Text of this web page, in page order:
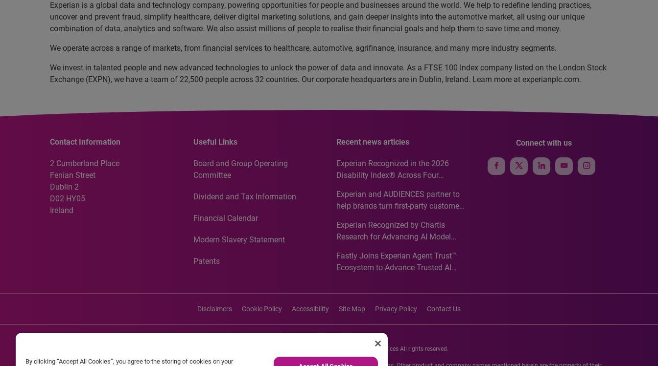
Experian is a global data and technology company, powering opportunities for people and businesses around the world. We help to redefine lending practices,
uncover and prevent fraud, simplify healthcare, deliver digital marketing solutions, and gain deeper insights into the automotive market, all using our unique
combination of data, analytics and software. We also assist millions of people to realise their financial goals and help them to save time and money.
We operate across a range of markets, from financial services to healthcare, automotive, agrifinance, insurance, and many more industry segments.
We invest in talented people and new advanced technologies to unlock the power of data and innovate. As a FTSE 100 Index company listed on the London Stock
Exchange (EXPN), we have a team of 22,500 people across 32 countries. Our corporate headquarters are in Dublin, Ireland. Learn more at experianplc.com.
Contact Information
2 Cumberland Place
Fenian Street
Dublin 2
D02 HY05
Ireland
Useful Links
Board and Group Operating
Committee
Dividend and Tax Information
Financial Calendar
Modern Slavery Statement
Patents
Recent news articles
Experian Recognized in the 2026
Disability Index® Across Four
Recognition for Australia
Experian and AUDIENCES partner to
help brands turn first-party customer
media activation
Experian Recognized by Chartis
Research for Advancing AI Model
Analytics50 2026
Fastly Joins Experian Agent Trust™
Ecosystem to Advance Trusted AI
Connect with us
Disclaimers Cookie Policy Accessibility Site Map Privacy Policy Contact Us
©2026 Experian Information Solutions, Inc. Experian Marketing Services All rights reserved.
By clicking “Accept All Cookies”, you agree to the storing of cookies on your